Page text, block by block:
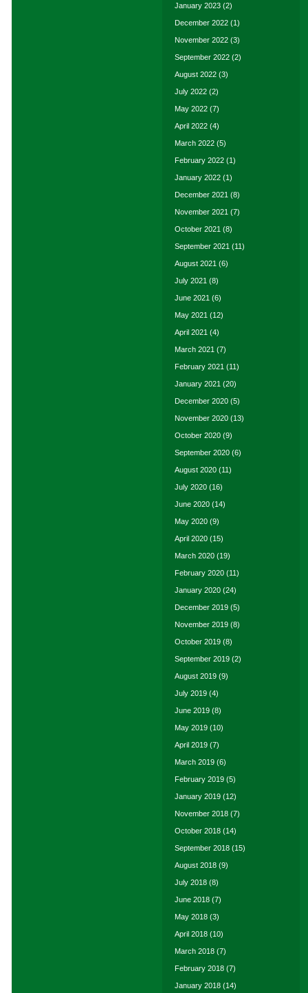
January 2023 (2)
December 2022 (1)
November 2022 (3)
September 2022 (2)
August 2022 (3)
July 2022 (2)
May 2022 (7)
April 2022 (4)
March 2022 (5)
February 2022 (1)
January 2022 (1)
December 2021 (8)
November 2021 (7)
October 2021 (8)
September 2021 (11)
August 2021 (6)
July 2021 (8)
June 2021 (6)
May 2021 (12)
April 2021 (4)
March 2021 (7)
February 2021 (11)
January 2021 (20)
December 2020 (5)
November 2020 (13)
October 2020 (9)
September 2020 (6)
August 2020 (11)
July 2020 (16)
June 2020 (14)
May 2020 (9)
April 2020 (15)
March 2020 (19)
February 2020 (11)
January 2020 (24)
December 2019 (5)
November 2019 (8)
October 2019 (8)
September 2019 (2)
August 2019 (9)
July 2019 (4)
June 2019 (8)
May 2019 (10)
April 2019 (7)
March 2019 (6)
February 2019 (5)
January 2019 (12)
November 2018 (7)
October 2018 (14)
September 2018 (15)
August 2018 (9)
July 2018 (8)
June 2018 (7)
May 2018 (3)
April 2018 (10)
March 2018 (7)
February 2018 (7)
January 2018 (14)